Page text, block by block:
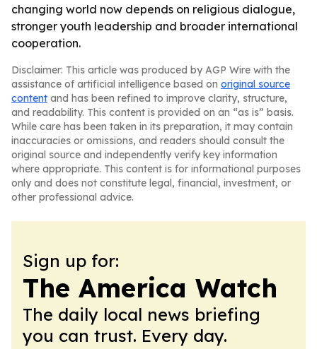
changing world now depends on religious dialogue,
stronger youth leadership and broader international
cooperation.
Disclaimer: This article was produced by AGP Wire with the
assistance of artificial intelligence based on original source
content and has been refined to improve clarity, structure,
and readability. This content is provided on an “as is” basis.
While care has been taken in its preparation, it may contain
inaccuracies or omissions, and readers should consult the
original source and independently verify key information
where appropriate. This content is for informational purposes
only and does not constitute legal, financial, investment, or
other professional advice.
Sign up for:
The America Watch
The daily local news briefing
you can trust. Every day.